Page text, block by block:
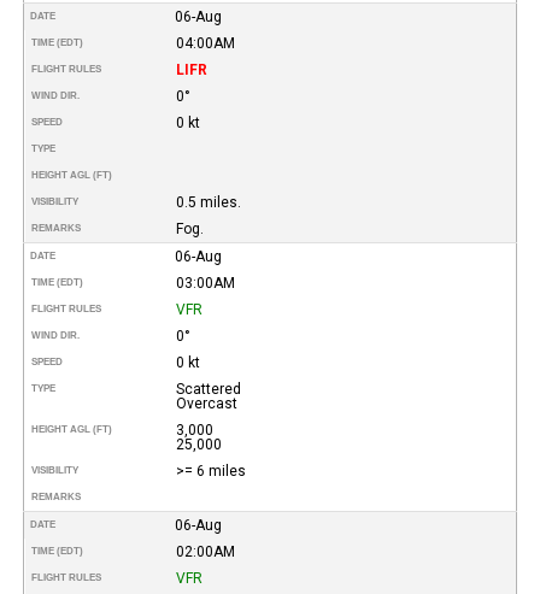
DATE 06-Aug
TIME (EDT) 04:00AM
FLIGHT RULES LIFR
WIND DIR. 0°
SPEED 0 kt
TYPE
HEIGHT AGL (FT)
VISIBILITY 0.5 miles.
REMARKS Fog.
DATE 06-Aug
TIME (EDT) 03:00AM
FLIGHT RULES VFR
WIND DIR. 0°
SPEED 0 kt
TYPE
Scattered
Overcast
HEIGHT AGL (FT)
3,000
25,000
VISIBILITY >= 6 miles
REMARKS
DATE 06-Aug
TIME (EDT) 02:00AM
FLIGHT RULES VFR